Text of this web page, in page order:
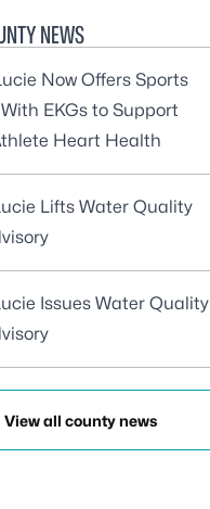
NEWS
Now Offers Sports
EKGs to Support
Heart Health
Lifts Water Quality
Issues Water Quality
View all county news